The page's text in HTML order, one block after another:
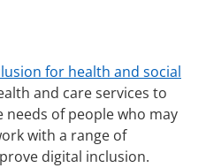
for health and social
and care services to
of people who may
with a range of
digital inclusion.